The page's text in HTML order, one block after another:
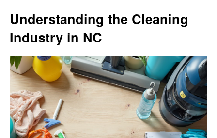
Understanding the Cleaning
Industry in NC